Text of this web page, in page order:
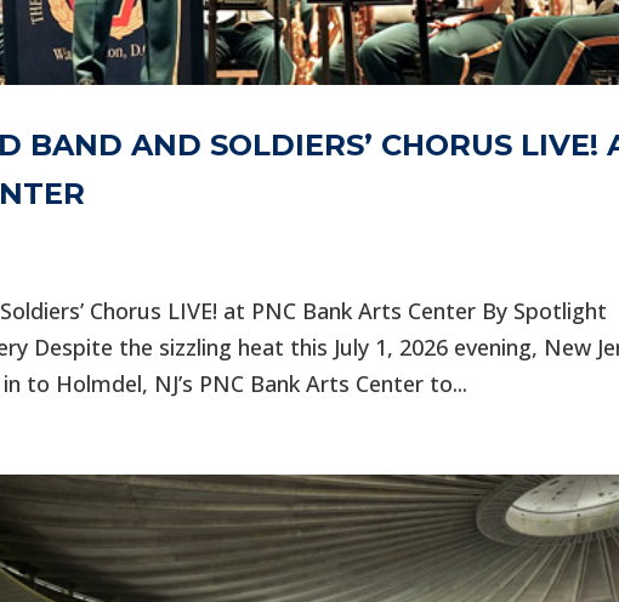
BAND AND SOLDIERS’ CHORUS LIVE!
Chorus LIVE! at PNC Bank Arts Center By Spotlight
Despite the sizzling heat this July 1, 2026 evening, New
to Holmdel, NJ’s PNC Bank Arts Center to...